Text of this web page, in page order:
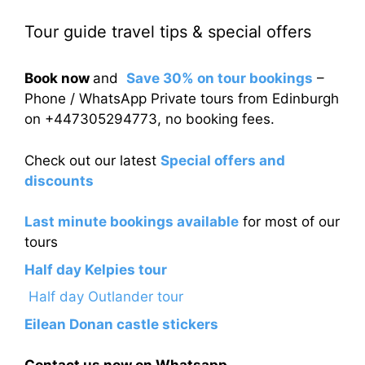
Tour guide travel tips & special offers
Book now and Save 30% on tour bookings –
Phone / WhatsApp Private tours from Edinburgh
on +447305294773, no booking fees.
Check out our latest Special offers and
discounts
Last minute bookings available for most of our
tours
Half day Kelpies tour
Half day Outlander tour
Eilean Donan castle stickers